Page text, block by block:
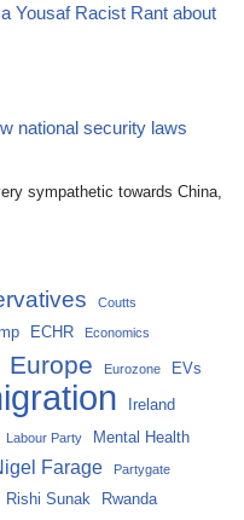
Yousaf Racist Rant about
national security laws
sympathetic towards China,
Coutts
ECHR Economics
Europe Eurozone EVs
Ireland
Labour Party
Mental Health
Farage Partygate
Rishi Sunak
Rwanda